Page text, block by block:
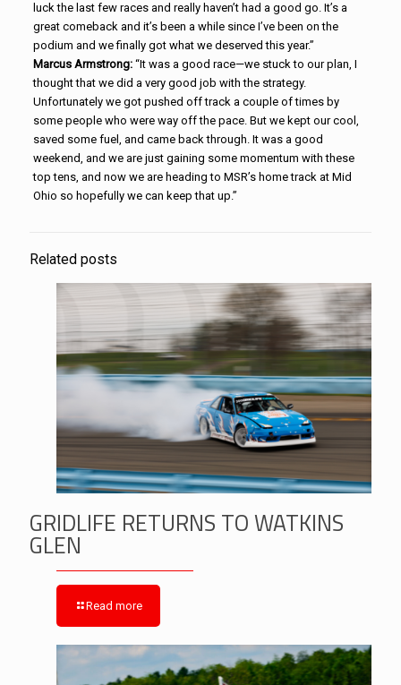
luck the last few races and really haven’t had a good go. It’s a
great comeback and it’s been a while since I’ve been on the
podium and we finally got what we deserved this year.”
Marcus Armstrong: “It was a good race—we stuck to our plan, I
thought that we did a very good job with the strategy.
Unfortunately we got pushed off track a couple of times by
some people who were way off the pace. But we kept our cool,
saved some fuel, and came back through. It was a good
weekend, and we are just gaining some momentum with these
top tens, and now we are heading to MSR’s home track at Mid
Ohio so hopefully we can keep that up.”
Related posts
GRIDLIFE RETURNS TO WATKINS
GLEN
Read more